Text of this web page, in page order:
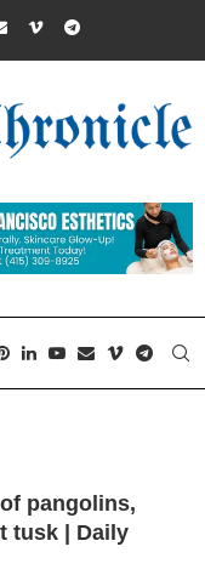
pangolins,
tusk | Daily